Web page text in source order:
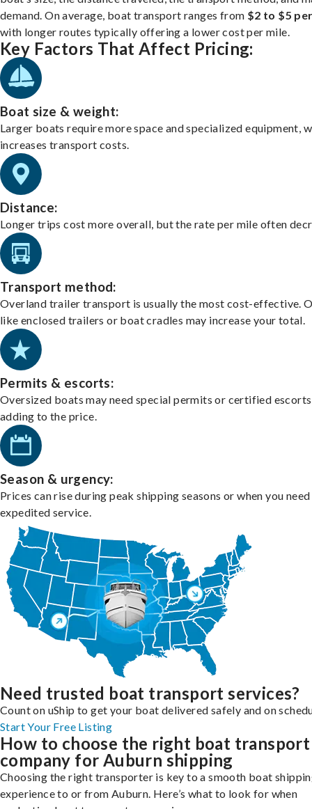
demand. On average, boat transport ranges from $2 to $5
with longer routes typically offering a lower cost per mile.
Key Factors That Affect Pricing:
Boat size & weight:
Larger boats require more space and specialized equipment,
increases transport costs.
Distance:
Longer trips cost more overall, but the rate per mile often
Transport method:
Overland trailer transport is usually the most cost-effective.
like enclosed trailers or boat cradles may increase your total.
Permits & escorts:
Oversized boats may need special permits or certified
adding to the price.
Season & urgency:
Prices can rise during peak shipping seasons or when you need
expedited service.
Need trusted boat transport services?
Count on uShip to get your boat delivered safely and on
Start Your Free Listing
How to choose the right boat transport
company for Auburn shipping
Choosing the right transporter is key to a smooth boat
experience to or from Auburn. Here’s what to look for when